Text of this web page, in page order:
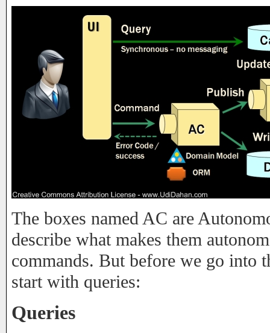
The boxes named AC are
describe what makes them
commands. But before we go into
start with queries:
Queries